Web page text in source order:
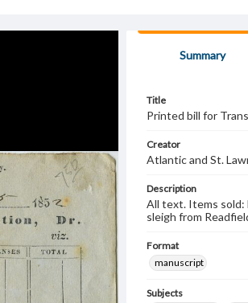
Summary
Title
Printed bill for
Creator
Atlantic and St.
Description
All text. Items sold:
sleigh from
Format
manuscript
Subjects